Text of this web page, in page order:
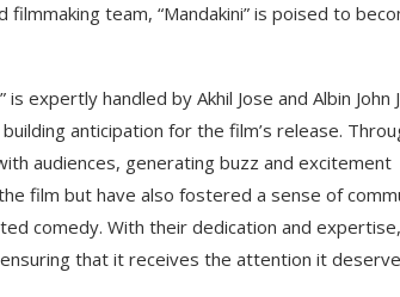
team, “Mandakini” is poised to
expertly handled by Akhil Jose and Albin John
anticipation for the film’s release.
audiences, generating buzz and excitement
film but have also fostered a sense of
comedy. With their dedication and expertise,
ensuring that it receives the attention it